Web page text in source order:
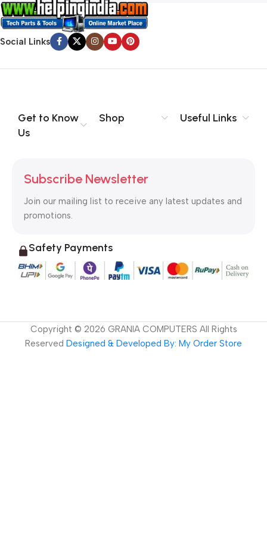
Social Links
Get to Know
Us
Shop Useful Links
Subscribe Newsletter
Join our mailing list to receive any latest updates and
promotions.
Safety Payments
Copyright © 2026 GRANIA COMPUTERS All Rights
Reserved Designed & Developed By: My Order Store